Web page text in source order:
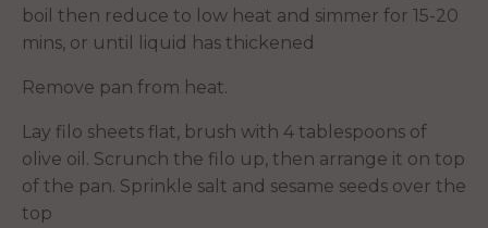
boil then reduce to low heat and simmer for 15-20
mins, or until liquid has thickened
Remove pan from heat.
Lay filo sheets flat, brush with 4 tablespoons of
olive oil. Scrunch the filo up, then arrange it on top
of the pan. Sprinkle salt and sesame seeds over the
top